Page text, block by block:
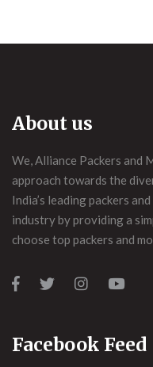
About us
We, Alliance Packers and
approach towards the
India’s leading packers
industry by providing a
choose top packers and
Facebook Feed